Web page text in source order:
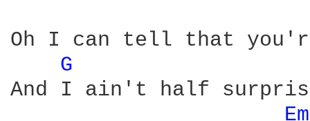
Oh I can tell that
G
And I ain't half